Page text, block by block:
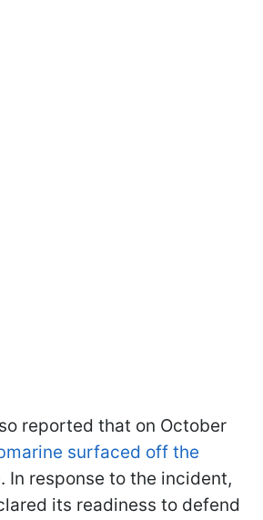
reported that on October
surfaced off the
. In response to the incident,
its readiness to defend